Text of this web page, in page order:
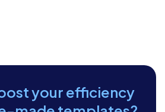
your efficiency